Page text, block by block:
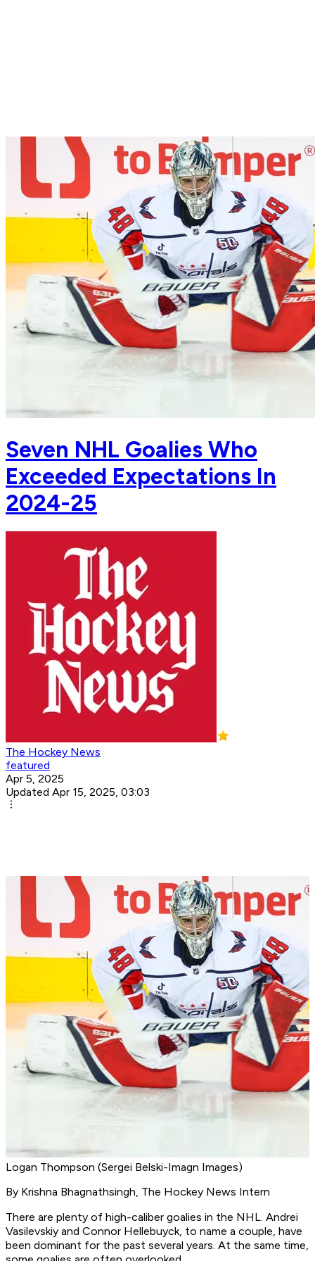
Seven NHL Goalies Who
Exceeded Expectations In
2024-25
The Hockey News
featured
Apr 5, 2025
Updated Apr 15, 2025, 03:03
Logan Thompson (Sergei Belski-Imagn Images)
By Krishna Bhagnathsingh, The Hockey News Intern
There are plenty of high-caliber goalies in the NHL. Andrei
Vasilevskiy and Connor Hellebuyck, to name a couple, have
been dominant for the past several years. At the same time,